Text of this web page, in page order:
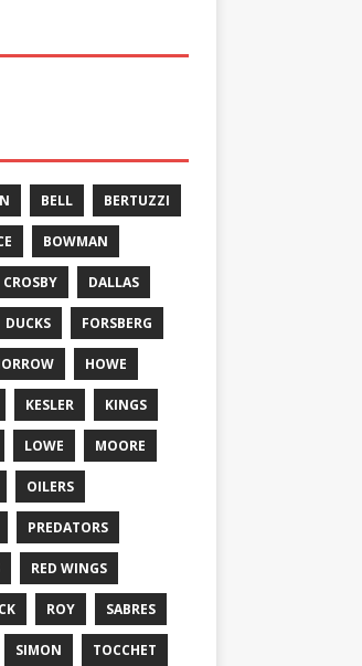
BELL BERTUZZI
BOWMAN
CROSBY DALLAS
DUCKS FORSBERG
HOWE
KESLER KINGS
LOWE MOORE
OILERS
PREDATORS
RED WINGS
ROY SABRES
SIMON TOCCHET